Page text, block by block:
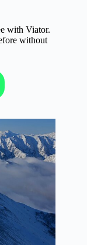
with Viator.
without